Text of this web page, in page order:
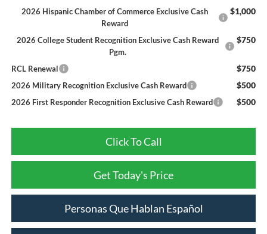
2026 Hispanic Chamber of Commerce Exclusive Cash
Reward
$1,000
2026 College Student Recognition Exclusive Cash Reward
Pgm.
$750
RCL Renewal $750
2026 Military Recognition Exclusive Cash Reward $500
2026 First Responder Recognition Exclusive Cash Reward $500
Click To Call
Get Today's Price
Personas Que Hablan Español